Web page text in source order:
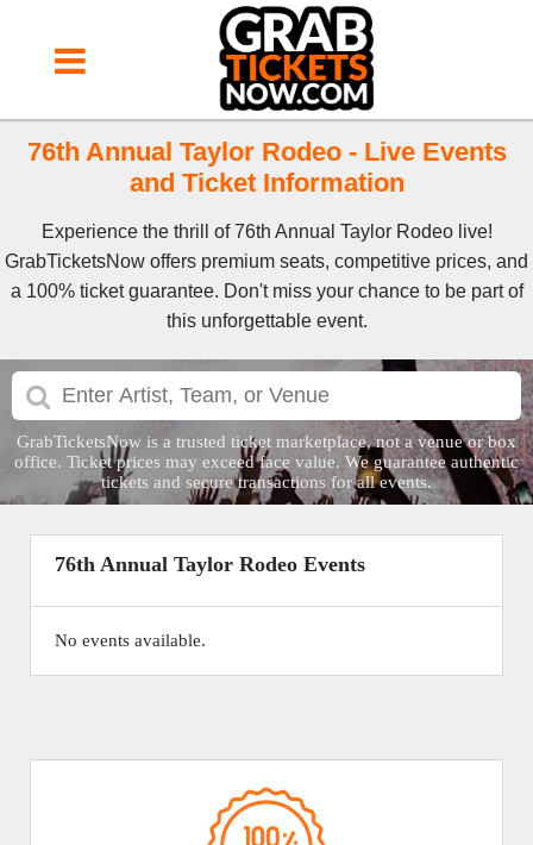
76th Annual Taylor Rodeo - Live Events
and Ticket Information
Experience the thrill of 76th Annual Taylor Rodeo live!
GrabTicketsNow offers premium seats, competitive prices, and
a 100% ticket guarantee. Don't miss your chance to be part of
this unforgettable event.
GrabTicketsNow is a trusted ticket marketplace, not a venue or box
office. Ticket prices may exceed face value. We guarantee authentic
tickets and secure transactions for all events.
76th Annual Taylor Rodeo Events
No events available.